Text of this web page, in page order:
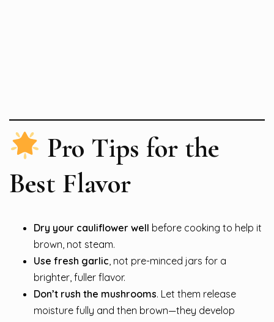
Pro Tips for the
Best Flavor
Dry your cauliflower well before cooking to help it
brown, not steam.
Use fresh garlic , not pre-minced jars for a
brighter, fuller flavor.
Don’t rush the mushrooms. Let them release
moisture fully and then brown—they develop